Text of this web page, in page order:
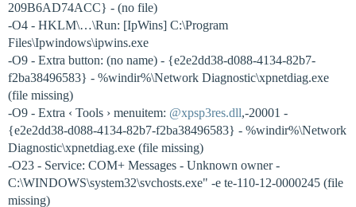
209B6AD74ACC} - (no file)
-O4 - HKLM\…\Run: [IpWins] C:\Program
Files\Ipwindows\ipwins.exe
-O9 - Extra button: (no name) - {e2e2dd38-d088-4134-82b7-
f2ba38496583} - %windir%\Network Diagnostic\xpnetdiag.exe
(file missing)
-O9 - Extra ‹ Tools › menuitem: @xpsp3res.dll,-20001 -
{e2e2dd38-d088-4134-82b7-f2ba38496583} - %windir%\Network
Diagnostic\xpnetdiag.exe (file missing)
-O23 - Service: COM+ Messages - Unknown owner -
C:\WINDOWS\system32\svchosts.exe" -e te-110-12-0000245 (file
missing)